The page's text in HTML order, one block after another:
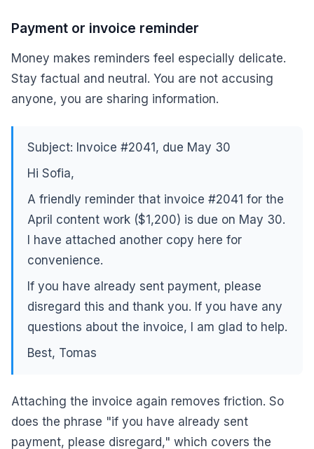
Payment or invoice reminder
Money makes reminders feel especially delicate.
Stay factual and neutral. You are not accusing
anyone, you are sharing information.
Subject: Invoice #2041, due May 30
Hi Sofia,
A friendly reminder that invoice #2041 for the
April content work ($1,200) is due on May 30.
I have attached another copy here for
convenience.
If you have already sent payment, please
disregard this and thank you. If you have any
questions about the invoice, I am glad to help.
Best, Tomas
Attaching the invoice again removes friction. So
does the phrase "if you have already sent
payment, please disregard," which covers the